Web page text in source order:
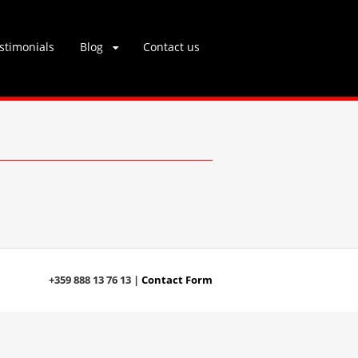
Blog Contact us
+359 888 13 76 13 | Contact Form